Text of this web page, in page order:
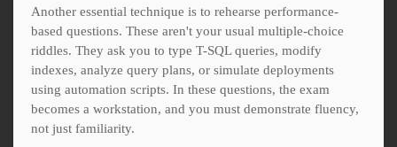
Another essential technique is to rehearse performance-
based questions. These aren't your usual multiple-choice
riddles. They ask you to type T-SQL queries, modify
indexes, analyze query plans, or simulate deployments
using automation scripts. In these questions, the exam
becomes a workstation, and you must demonstrate fluency,
not just familiarity.